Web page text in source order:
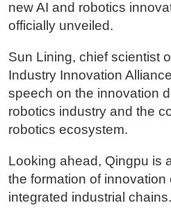
new AI and robotics
officially unveiled.
Sun Lining, chief scientist
Industry Innovation
speech on the innovation
robotics industry and the
robotics ecosystem.
Looking ahead, Qingpu is
the formation of innovation
integrated industrial chains.